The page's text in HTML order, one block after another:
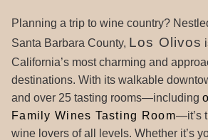
Planning a trip to wine country?
Santa Barbara County, Los Olivos
California’s most charming and
destinations. With its walkable
and over 25 tasting rooms—including
Family Wines Tasting Room—it’s
wine lovers of all levels. Whether it’s